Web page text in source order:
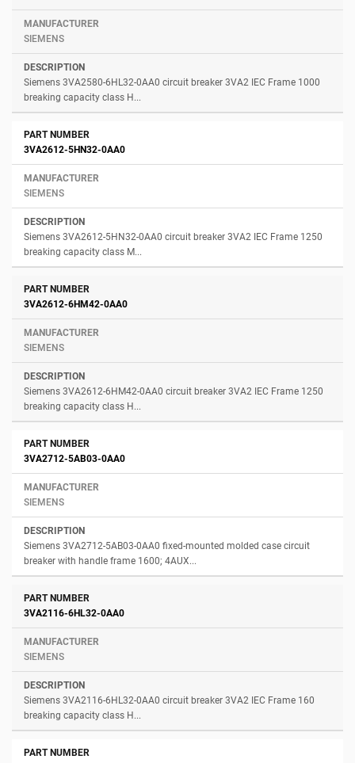
SIEMENS
Siemens 3VA2580-6HL32-0AA0 circuit breaker 3VA2 IEC Frame 1000
breaking capacity class H...
3VA2612-5HN32-0AA0
SIEMENS
Siemens 3VA2612-5HN32-0AA0 circuit breaker 3VA2 IEC Frame 1250
breaking capacity class M...
3VA2612-6HM42-0AA0
SIEMENS
Siemens 3VA2612-6HM42-0AA0 circuit breaker 3VA2 IEC Frame 1250
breaking capacity class H...
3VA2712-5AB03-0AA0
SIEMENS
Siemens 3VA2712-5AB03-0AA0 fixed-mounted molded case circuit
breaker with handle frame 1600; 4AUX...
3VA2116-6HL32-0AA0
SIEMENS
Siemens 3VA2116-6HL32-0AA0 circuit breaker 3VA2 IEC Frame 160
breaking capacity class H...